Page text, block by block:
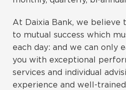
At Daixia Bank, we believe
to mutual success which
each day: and we can only
you with exceptional
services and individual
experience and well-